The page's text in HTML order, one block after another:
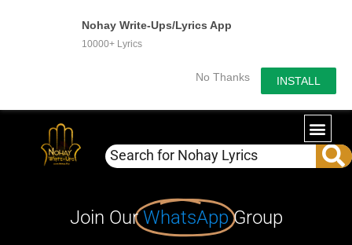
Nohay Write-Ups/Lyrics App
10000+ Lyrics
No Thanks INSTALL
Join OurWhatsApp Group